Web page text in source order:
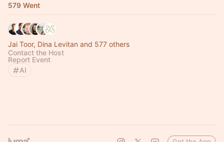
579 Went
Jai Toor, Dina Levitan and 577 others
Contact the Host
Report Event
AI